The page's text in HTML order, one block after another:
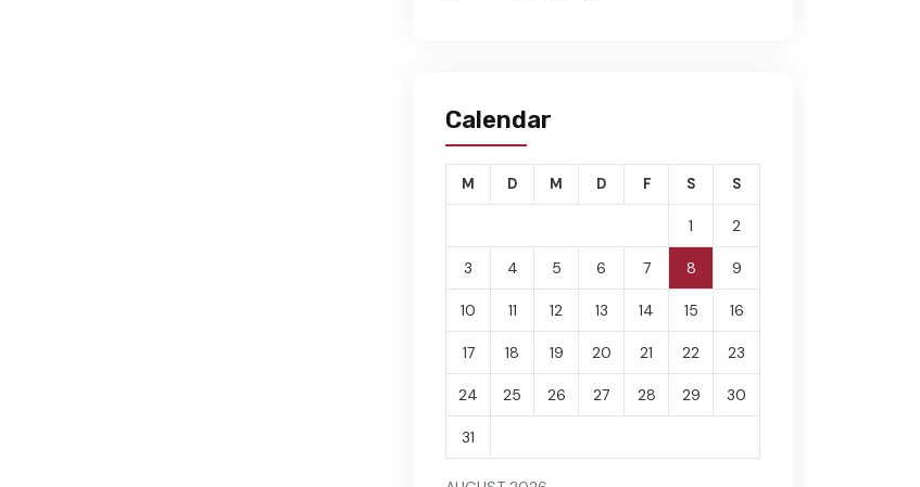
Calendar
M D M D F S S
1 2
3 4 5 6 7 8 9
10 11 12 13 14 15 16
17 18 19 20 21 22 23
24 25 26 27 28 29 30
31